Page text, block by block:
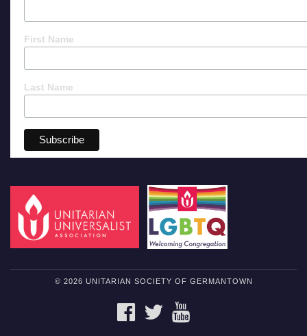
First Name
Last Name
© 2026 UNITARIAN SOCIETY OF GERMANTOWN
FACEBOOKTWITTER